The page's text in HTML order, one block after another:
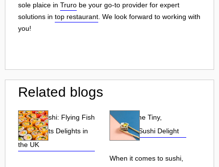
sole plaice in Truro be your go-to provider for expert
solutions in top restaurant . We look forward to working with
you!
Related blogs
Tobiko Sushi: Flying Fish
Roe and Its Delights in
the UK
Tobiko: The Tiny,
Flavorful Sushi Delight
When it comes to sushi,